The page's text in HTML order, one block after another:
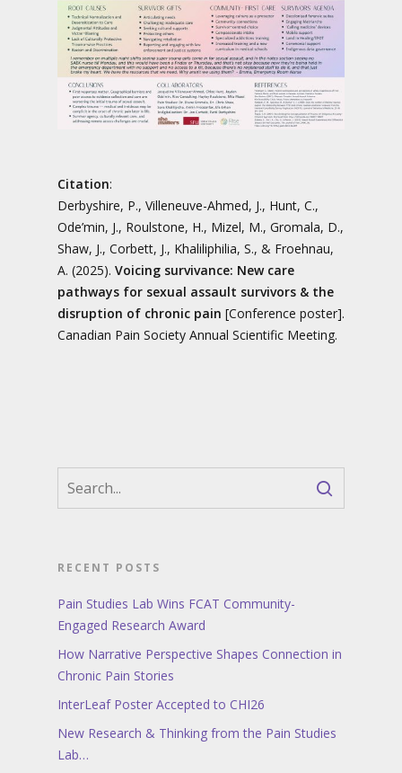
Citation:
Derbyshire, P., Villeneuve-Ahmed, J., Hunt, C.,
Ode’min, J., Roulstone, H., Mizel, M., Gromala, D.,
Shaw, J., Corbett, J., Khaliliphilia, S., & Froehnau,
A. (2025). Voicing survivance: New care
pathways for sexual assault survivors & the
disruption of chronic pain [Conference poster].
Canadian Pain Society Annual Scientific Meeting.
RECENT POSTS
Pain Studies Lab Wins FCAT Community-
Engaged Research Award
How Narrative Perspective Shapes Connection in
Chronic Pain Stories
InterLeaf Poster Accepted to CHI26
New Research & Thinking from the Pain Studies
Lab…